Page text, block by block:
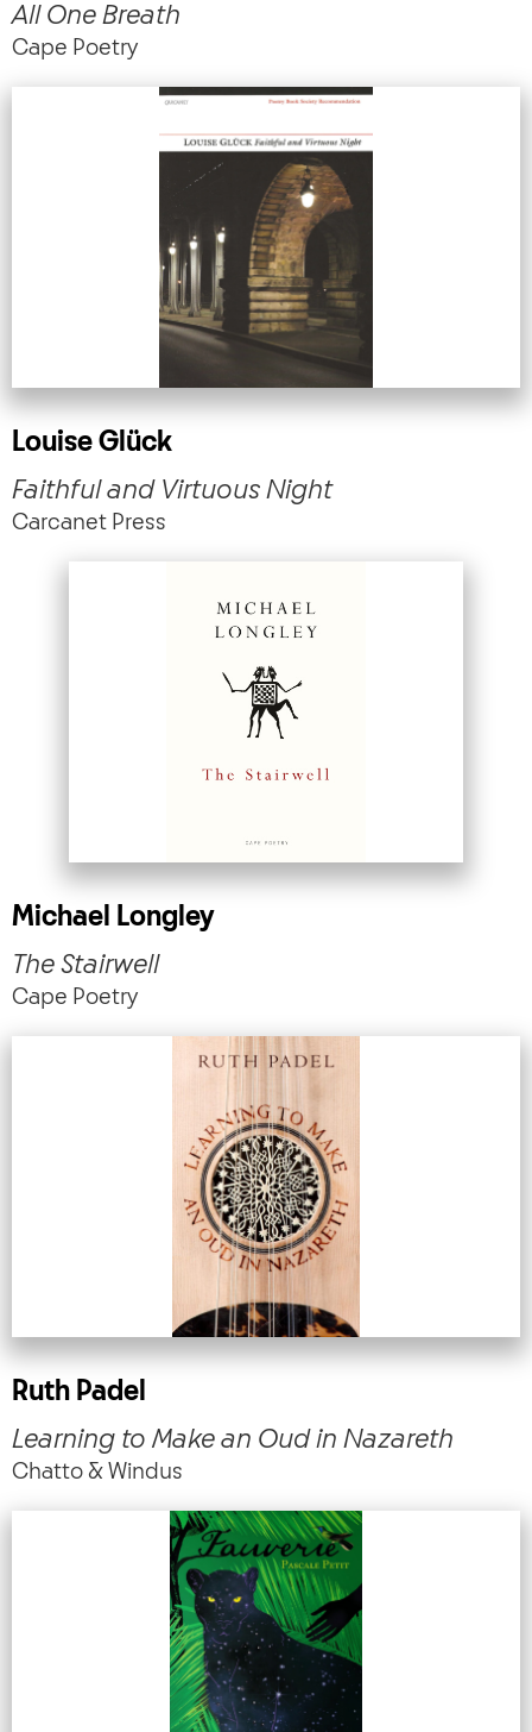
All One Breath
Cape Poetry
Louise Glück
Faithful and Virtuous Night
Carcanet Press
Michael Longley
The Stairwell
Cape Poetry
Ruth Padel
Learning to Make an Oud in Nazareth
Chatto & Windus